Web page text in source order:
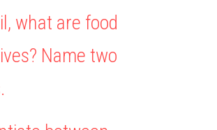
SCIENCE
LEVEL MATHEMATICS
LEVEL CHINESE
LEVEL BIOLOGY
ENGLISH
CHINESE
MATHEMATICS
& GCSE CHEMISTRY
& GCSE BIOLOGY
& GCSE ENGLISH
& GCSE CHINESE
CHEMISTRY
BIOLOGY
PHYSICS
RESULTS
RESULTS
RESULTS (UK)
RESULTS
what are food
Name two